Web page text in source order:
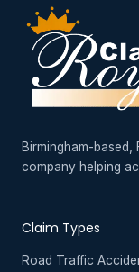
Birmingham-based,
company helping
Claim Types
Road Traffic